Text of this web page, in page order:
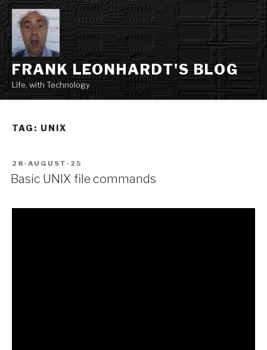
Skip
to
content
FRANK LEONHARDT'S BLOG
Life, with Technology
TAG: UNIX
POSTED
ON
28-AUGUST-25
Basic UNIX file commands